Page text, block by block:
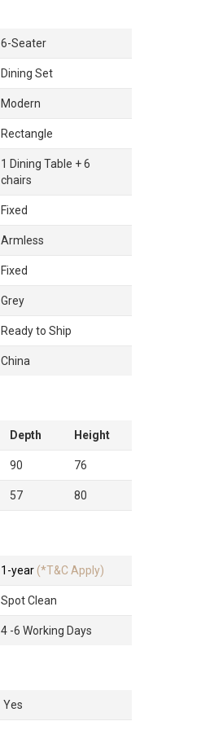
6-Seater
Dining Set
Modern
Rectangle
1 Dining Table + 6
chairs
Fixed
Armless
Fixed
Grey
Ready to Ship
China
Depth Height
90 76
57 80
1-year (*T&C Apply)
Spot Clean
4 -6 Working Days
Yes